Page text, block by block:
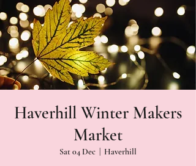
Haverhill Winter Makers
Market
Sat 04 Dec Haverhill